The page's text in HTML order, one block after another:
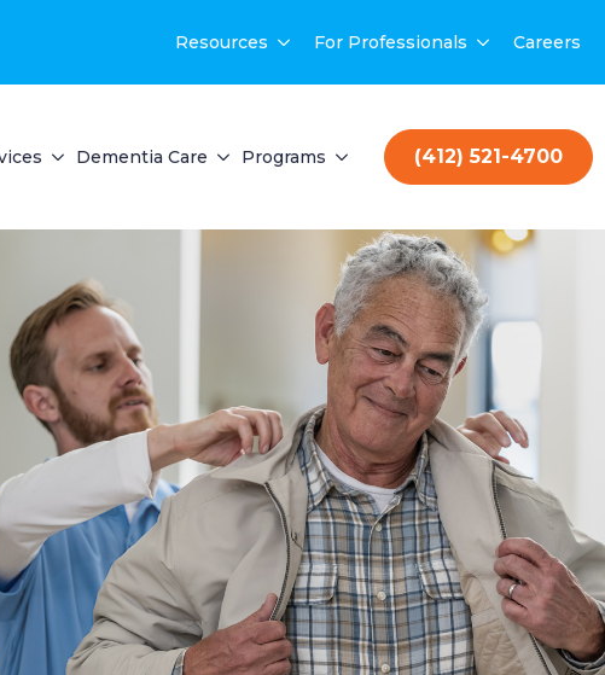
Resources For Professionals Careers
Dementia Care Programs (412) 521-4700